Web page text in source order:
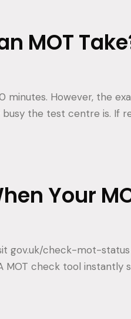
MOT
minutes. However, the
the test centre is. If
Your
gov.uk/check-mot-
check tool instantly